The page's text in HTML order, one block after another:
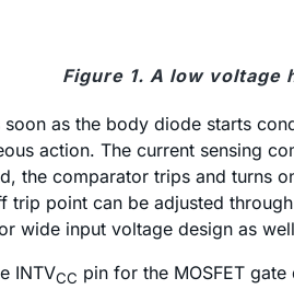
Figure 1. A low
as the body diode starts
action. The current sensing
the comparator trips and turns
point can be adjusted
wide input voltage design as
INTVCC pin for the MOSFET